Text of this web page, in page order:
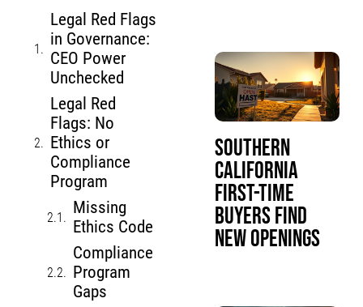
Legal Red Flags
in Governance:
CEO Power
Unchecked
Legal Red
Flags: No
Ethics or
Compliance
Program
Missing
Ethics Code
Compliance
Program
Gaps
Southern
California
First-Time
Buyers Find
New Openings